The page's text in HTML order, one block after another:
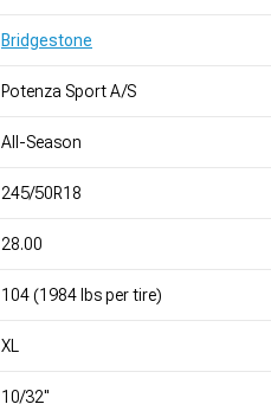
Bridgestone
Potenza Sport A/S
All-Season
245/50R18
28.00
104 (1984 lbs per tire)
XL
10/32"